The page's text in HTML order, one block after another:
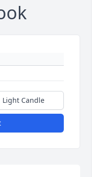
Light Candle